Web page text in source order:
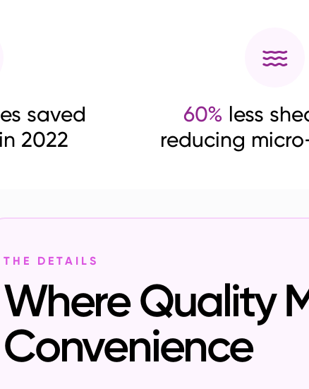
saved
2022
60% less
reducing
THE DETAILS
Where Quality
Convenience